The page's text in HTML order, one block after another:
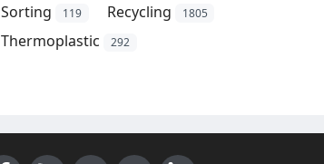
Sorting 119 Recycling 1805
Thermoplastic 292